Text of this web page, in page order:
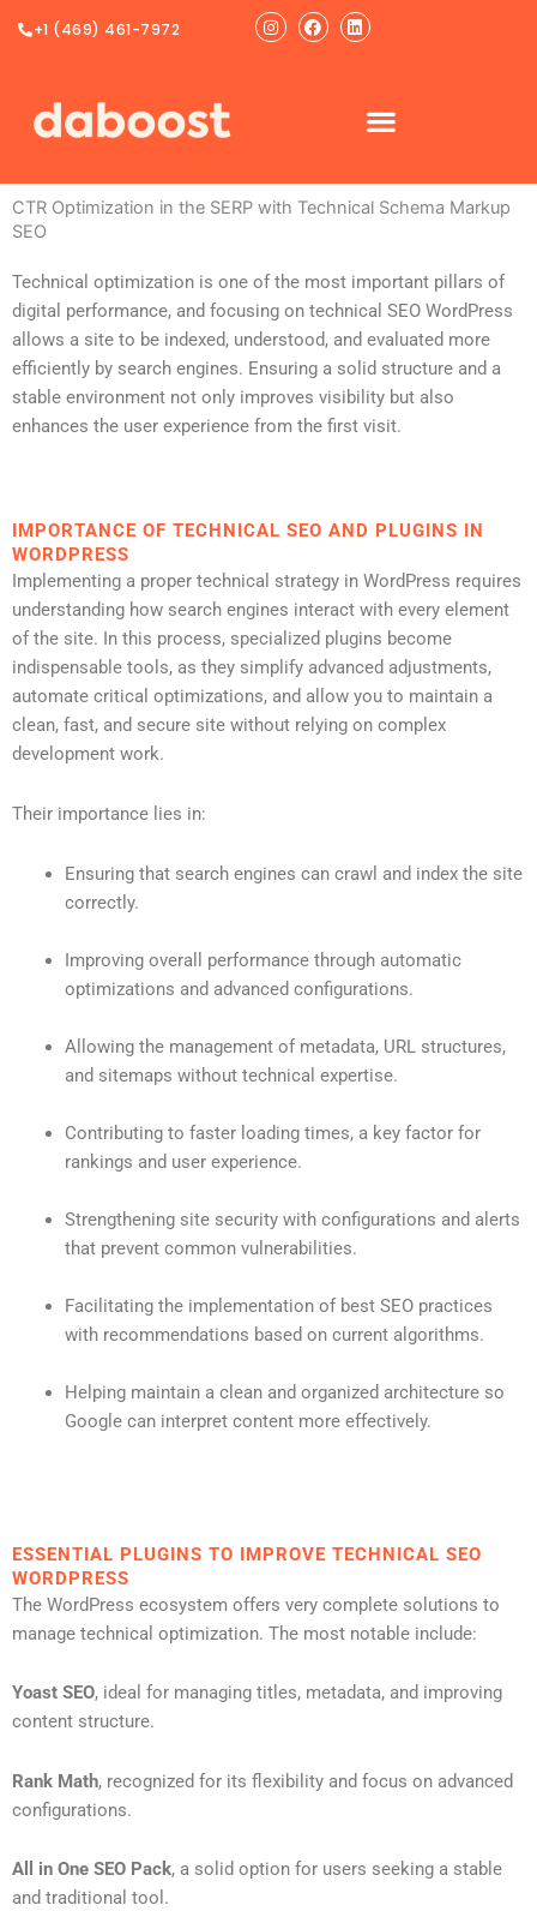
Instagram
FacebookLinkedin
+1 (469) 461-7972
CTR Optimization in the SERP with Technical Schema Markup
SEO
Technical optimization is one of the most important pillars of
digital performance, and focusing on technical SEO WordPress
allows a site to be indexed, understood, and evaluated more
efficiently by search engines. Ensuring a solid structure and a
stable environment not only improves visibility but also
enhances the user experience from the first visit.
IMPORTANCE OF TECHNICAL SEO AND PLUGINS IN
WORDPRESS
Implementing a proper technical strategy in WordPress requires
understanding how search engines interact with every element
of the site. In this process, specialized plugins become
indispensable tools, as they simplify advanced adjustments,
automate critical optimizations, and allow you to maintain a
clean, fast, and secure site without relying on complex
development work.
Their importance lies in:
Ensuring that search engines can crawl and index the site
correctly.
Improving overall performance through automatic
optimizations and advanced configurations.
Allowing the management of metadata, URL structures,
and sitemaps without technical expertise.
Contributing to faster loading times, a key factor for
rankings and user experience.
Strengthening site security with configurations and alerts
that prevent common vulnerabilities.
Facilitating the implementation of best SEO practices
with recommendations based on current algorithms.
Helping maintain a clean and organized architecture so
Google can interpret content more effectively.
ESSENTIAL PLUGINS TO IMPROVE TECHNICAL SEO
WORDPRESS
The WordPress ecosystem offers very complete solutions to
manage technical optimization. The most notable include:
Yoast SEO, ideal for managing titles, metadata, and improving
content structure.
Rank Math, recognized for its flexibility and focus on advanced
configurations.
All in One SEO Pack, a solid option for users seeking a stable
and traditional tool.